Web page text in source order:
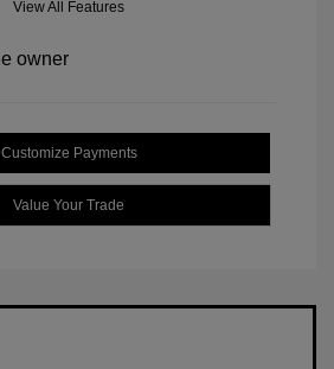
View All Features
Customize Payments
Value Your Trade